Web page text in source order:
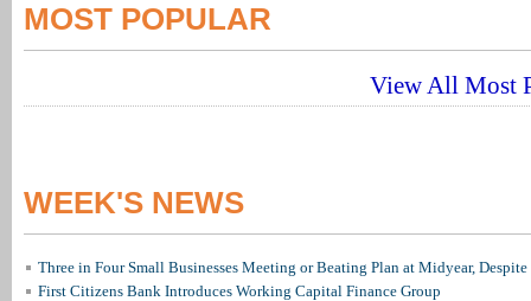
MOST POPULAR
View All Most
WEEK'S NEWS
Three in Four Small Businesses Meeting or Beating Plan at Midyear, Despite
First Citizens Bank Introduces Working Capital Finance Group